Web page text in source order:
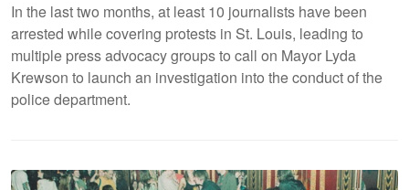
In the last two months, at least 10 journalists have been
arrested while covering protests in St. Louis, leading to
multiple press advocacy groups to call on Mayor Lyda
Krewson to launch an investigation into the conduct of the
police department.